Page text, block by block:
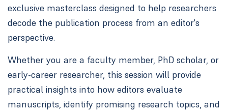
exclusive masterclass designed to help researchers
decode the publication process from an editor's
perspective.
Whether you are a faculty member, PhD scholar, or
early-career researcher, this session will provide
practical insights into how editors evaluate
manuscripts, identify promising research topics, and